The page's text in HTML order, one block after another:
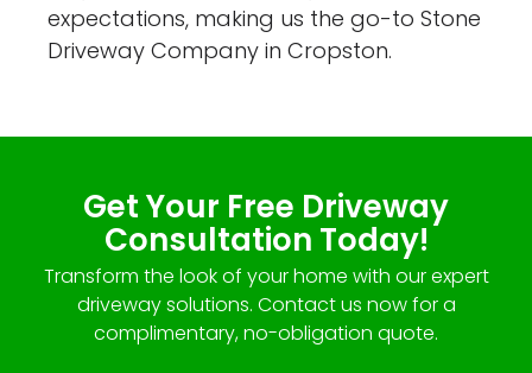
expectations, making us the go-to Stone
Driveway Company in Cropston.
Get Your Free Driveway
Consultation Today!
Transform the look of your home with our expert
driveway solutions. Contact us now for a
complimentary, no-obligation quote.